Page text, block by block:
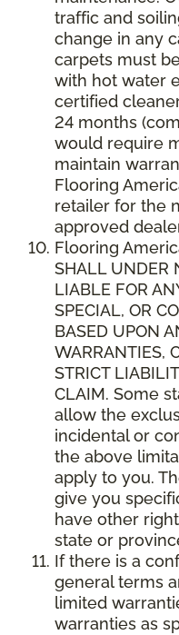
traffic and
change in any
carpets must
with hot water
certified
24 months
would require
maintain
Flooring
retailer for the
approved
Flooring
SHALL UNDER
LIABLE FOR
SPECIAL, OR
BASED UPON
WARRANTIES,
STRICT
CLAIM. Some
allow the
incidental or
the above
apply to you.
give you
have other
state or
If there is a
general terms
limited
warranties as